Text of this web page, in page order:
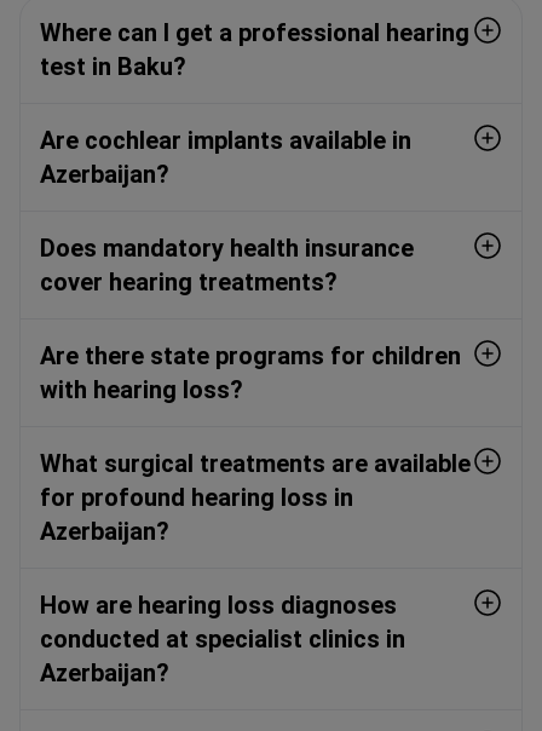
Where can I get a professional hearing
test in Baku?
Are cochlear implants available in
Azerbaijan?
Does mandatory health insurance
cover hearing treatments?
Are there state programs for children
with hearing loss?
What surgical treatments are available
for profound hearing loss in
Azerbaijan?
How are hearing loss diagnoses
conducted at specialist clinics in
Azerbaijan?